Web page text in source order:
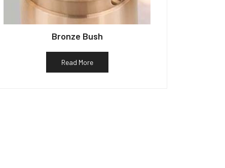
Bronze Bush
Read More